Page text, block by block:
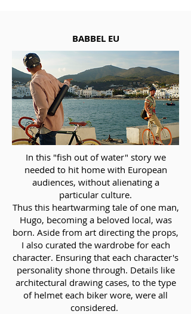
BABBEL EU
In this "fish out of water" story we
needed to hit home with European
audiences, without alienating a
particular culture.
Thus this heartwarming tale of one man,
Hugo, becoming a beloved local, was
born. Aside from art directing the props,
I also curated the wardrobe for each
character. Ensuring that each character's
personality shone through. Details like
architectural drawing cases, to the type
of helmet each biker wore, were all
considered.